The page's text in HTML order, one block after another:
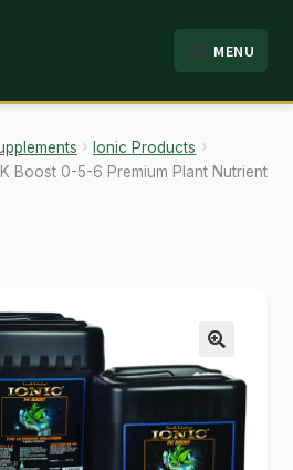
MENU
Ionic Products
Boost 0-5-6 Premium Plant Nutrient
🔍